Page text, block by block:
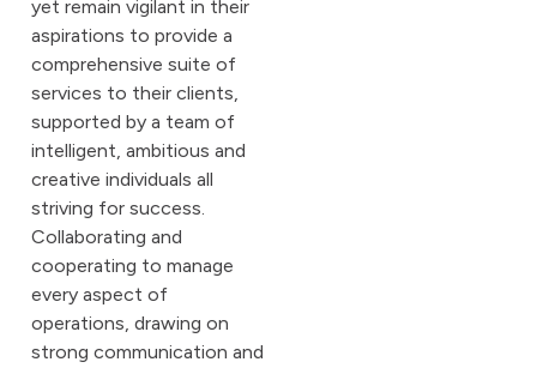
yet remain vigilant in their
aspirations to provide a
comprehensive suite of
services to their clients,
supported by a team of
intelligent, ambitious and
creative individuals all
striving for success.
Collaborating and
cooperating to manage
every aspect of
operations, drawing on
strong communication and